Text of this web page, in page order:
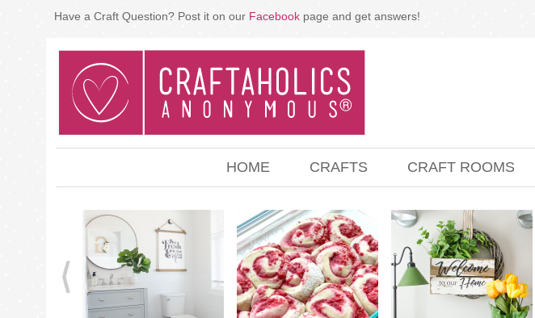
Have a Craft Question? Post it on our Facebook page and get answers!
HOME CRAFTS CRAFT ROOMS